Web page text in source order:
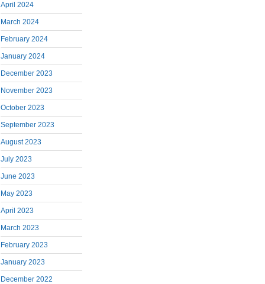
April 2024
March 2024
February 2024
January 2024
December 2023
November 2023
October 2023
September 2023
August 2023
July 2023
June 2023
May 2023
April 2023
March 2023
February 2023
January 2023
December 2022